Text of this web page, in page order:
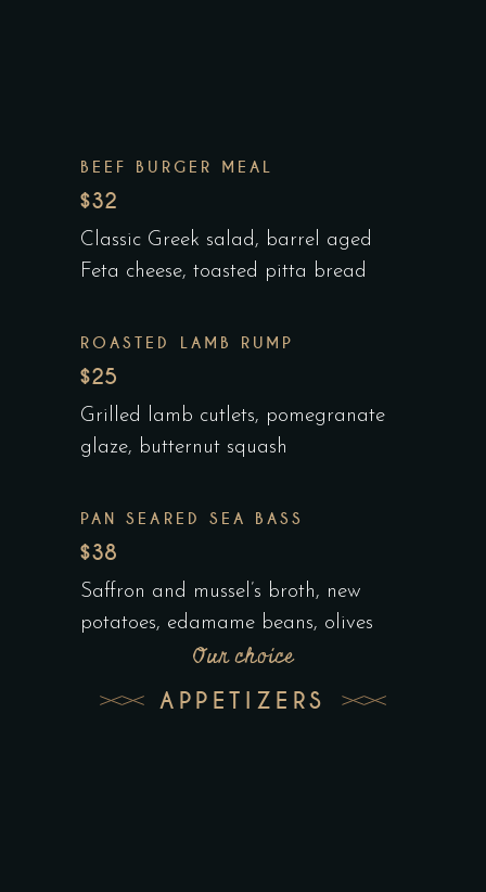
BEEF BURGER MEAL
$32
Classic Greek salad, barrel aged
Feta cheese, toasted pitta bread
ROASTED LAMB RUMP
$25
Grilled lamb cutlets, pomegranate
glaze, butternut squash
PAN SEARED SEA BASS
$38
Saffron and mussel’s broth, new
potatoes, edamame beans, olives
Our choice
APPETIZERS